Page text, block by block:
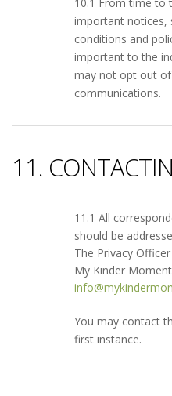
important notices,
conditions and
important to the
may not opt out of
communications.
11.
11.1 All
should be
The Privacy Officer
My Kinder
You may contact
first instance.